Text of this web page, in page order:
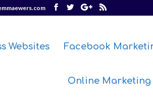
Websites Facebook
Online Marketing